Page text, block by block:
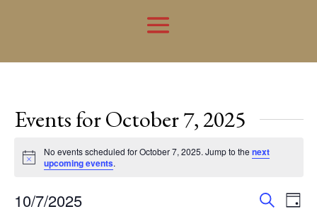
Events for October 7, 2025
Notice
No events scheduled for October 7, 2025. Jump to the next
upcoming events.
Events
Search
Day
10/7/2025